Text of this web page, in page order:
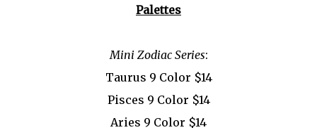
Palettes
Mini Zodiac Series:
Taurus 9 Color $14
Pisces 9 Color $14
Aries 9 Color $14